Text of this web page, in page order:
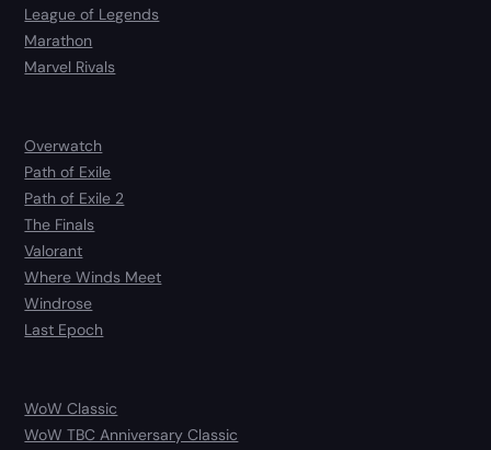
League of Legends
Marathon
Marvel Rivals
Overwatch
Path of Exile
Path of Exile 2
The Finals
Valorant
Where Winds Meet
Windrose
Last Epoch
WoW Classic
WoW TBC Anniversary Classic